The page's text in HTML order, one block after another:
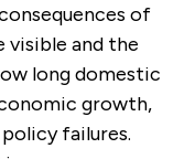
of
visible and the
long domestic
growth,
failures.